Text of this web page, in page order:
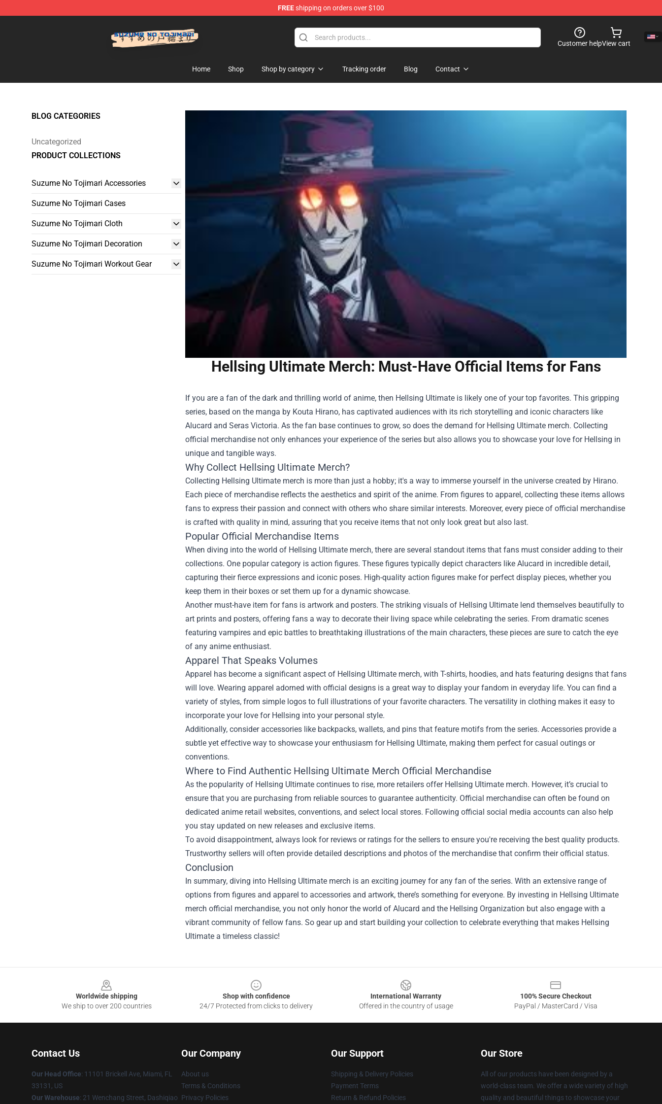
FREEshipping on orders over $100
Customer helpView cart
Home Shop Shop by category Tracking order Blog Contact
BLOG CATEGORIES
Uncategorized
PRODUCT COLLECTIONS
Suzume No Tojimari Accessories
Suzume No Tojimari Cases
Suzume No Tojimari Cloth
Suzume No Tojimari Decoration
Suzume No Tojimari Workout Gear
Hellsing Ultimate Merch: Must-Have Official Items for Fans
If you are a fan of the dark and thrilling world of anime, then Hellsing Ultimate is likely one of your top favorites. This gripping
series, based on the manga by Kouta Hirano, has captivated audiences with its rich storytelling and iconic characters like
Alucard and Seras Victoria. As the fan base continues to grow, so does the demand for Hellsing Ultimate merch. Collecting
official merchandise not only enhances your experience of the series but also allows you to showcase your love for Hellsing in
unique and tangible ways.
Why Collect Hellsing Ultimate Merch?
Collecting Hellsing Ultimate merch is more than just a hobby; it's a way to immerse yourself in the universe created by Hirano.
Each piece of merchandise reflects the aesthetics and spirit of the anime. From figures to apparel, collecting these items allows
fans to express their passion and connect with others who share similar interests. Moreover, every piece of official merchandise
is crafted with quality in mind, assuring that you receive items that not only look great but also last.
Popular Official Merchandise Items
When diving into the world of Hellsing Ultimate merch, there are several standout items that fans must consider adding to their
collections. One popular category is action figures. These figures typically depict characters like Alucard in incredible detail,
capturing their fierce expressions and iconic poses. High-quality action figures make for perfect display pieces, whether you
keep them in their boxes or set them up for a dynamic showcase.
Another must-have item for fans is artwork and posters. The striking visuals of Hellsing Ultimate lend themselves beautifully to
art prints and posters, offering fans a way to decorate their living space while celebrating the series. From dramatic scenes
featuring vampires and epic battles to breathtaking illustrations of the main characters, these pieces are sure to catch the eye
of any anime enthusiast.
Apparel That Speaks Volumes
Apparel has become a significant aspect of Hellsing Ultimate merch, with T-shirts, hoodies, and hats featuring designs that fans
will love. Wearing apparel adorned with official designs is a great way to display your fandom in everyday life. You can find a
variety of styles, from simple logos to full illustrations of your favorite characters. The versatility in clothing makes it easy to
incorporate your love for Hellsing into your personal style.
Additionally, consider accessories like backpacks, wallets, and pins that feature motifs from the series. Accessories provide a
subtle yet effective way to showcase your enthusiasm for Hellsing Ultimate, making them perfect for casual outings or
conventions.
Where to Find Authentic Hellsing Ultimate Merch Official Merchandise
As the popularity of Hellsing Ultimate continues to rise, more retailers offer Hellsing Ultimate merch. However, it’s crucial to
ensure that you are purchasing from reliable sources to guarantee authenticity. Official merchandise can often be found on
dedicated anime retail websites, conventions, and select local stores. Following official social media accounts can also help
you stay updated on new releases and exclusive items.
To avoid disappointment, always look for reviews or ratings for the sellers to ensure you're receiving the best quality products.
Trustworthy sellers will often provide detailed descriptions and photos of the merchandise that confirm their official status.
Conclusion
In summary, diving into Hellsing Ultimate merch is an exciting journey for any fan of the series. With an extensive range of
options from figures and apparel to accessories and artwork, there’s something for everyone. By investing in Hellsing Ultimate
merch official merchandise, you not only honor the world of Alucard and the Hellsing Organization but also engage with a
vibrant community of fellow fans. So gear up and start building your collection to celebrate everything that makes Hellsing
Ultimate a timeless classic!
Worldwide shipping
We ship to over 200 countries
Shop with confidence
24/7 Protected from clicks to delivery
International Warranty
Offered in the country of usage
100% Secure Checkout
PayPal / MasterCard / Visa
Contact Us
Our Head Office: 11101 Brickell Ave, Miami, FL
33131, US
Our Warehouse: 21 Wenchang Street, Dashiqiao
Our Company
About us
Terms & Conditions
Privacy Policies
Our Support
Shipping & Delivery Policies
Payment Terms
Return & Refund Policies
Our Store
All of our products have been designed by a
world-class team. We offer a wide variety of high
quality and beautiful things to showcase your